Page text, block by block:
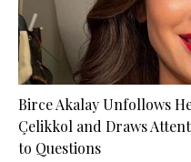
Birce Akalay Unfollows
Çelikkol and Draws
to Questions